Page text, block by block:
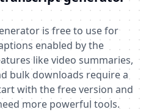
is free to use for
enabled by the
like video summaries,
bulk downloads require a
with the free version and
more powerful tools.